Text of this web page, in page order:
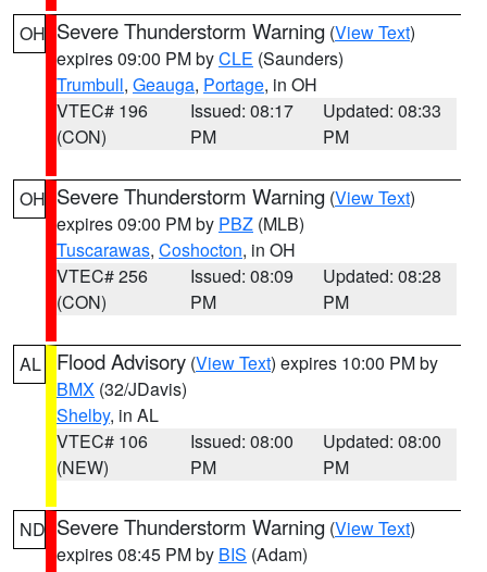
OH Severe Thunderstorm Warning (View Text)
expires 09:00 PM byCLE (Saunders)
Trumbull, Geauga, Portage, in OH
VTEC# 196
(CON)
Issued: 08:17
PM
Updated: 08:33
PM
OH Severe Thunderstorm Warning (View Text)
expires 09:00 PM by PBZ (MLB)
Tuscarawas, Coshocton, in OH
VTEC# 256
(CON)
Issued: 08:09
PM
Updated: 08:28
PM
AL Flood Advisory (View Text) expires 10:00 PM by
BMX (32/JDavis)
Shelby, in AL
VTEC# 106
(NEW)
Issued: 08:00
PM
Updated: 08:00
PM
ND Severe Thunderstorm Warning (View Text)
expires 08:45 PM by BIS (Adam)